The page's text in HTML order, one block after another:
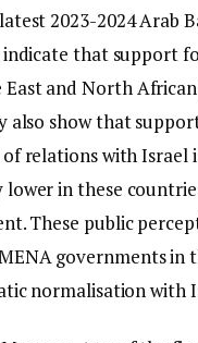
2023-2024 Arab
indicate that support
East and North
also show that
relations with Israel
in these
These public
governments in
normalisation with